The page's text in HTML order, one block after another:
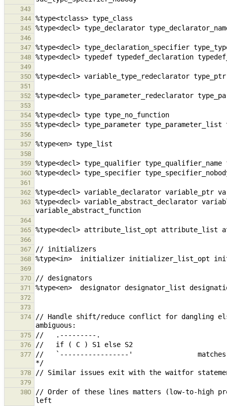
343
344
345
346
347
348
349
350
351
352
353
354
355
356
357
358
359
360
361
362
363
%type<decl> variable_abstract_declarator
364
365
366
367
368
369
370
371
372
373
374
// Handle shift/reduce conflict for dangling
375
376
377
//   `-----------------'                matches IF '('
378
379
380
// Order of these lines matters (low-to-high